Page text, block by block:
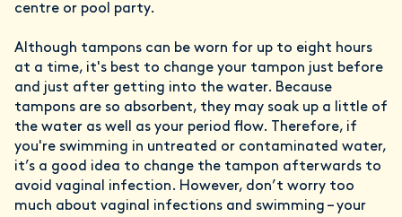
centre or pool party.
Although tampons can be worn for up to eight hours
at a time, it's best to change your tampon just before
and just after getting into the water. Because
tampons are so absorbent, they may soak up a little of
the water as well as your period flow. Therefore, if
you're swimming in untreated or contaminated water,
it’s a good idea to change the tampon afterwards to
avoid vaginal infection. However, don’t worry too
much about vaginal infections and swimming – your